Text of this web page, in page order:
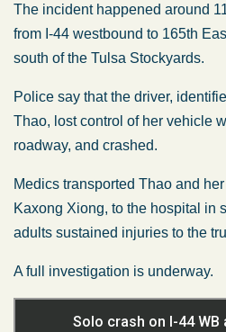
The incident happened around
from I-44 westbound to 165th
south of the Tulsa Stockyards.
Police say that the driver,
Thao, lost control of her vehicle
roadway, and crashed.
Medics transported Thao and
Kaxong Xiong, to the hospital in
adults sustained injuries to the
A full investigation is underway.